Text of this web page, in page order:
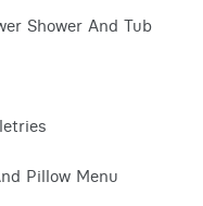
Shower And Tub
Pillow Menu